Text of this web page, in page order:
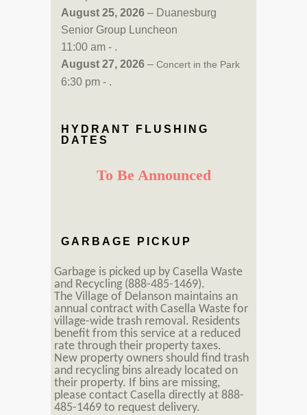
August 25, 2026 – Duanesburg
Senior Group Luncheon
11:00 am - .
August 27, 2026 – Concert in the Park
6:30 pm - .
HYDRANT FLUSHING
DATES
To Be Announced
GARBAGE PICKUP
Garbage is picked up by Casella Waste
and Recycling (888-485-1469).
The Village of Delanson maintains an
annual contract with Casella Waste for
village-wide trash removal. Residents
benefit from this service at a reduced
rate through their property taxes.
New property owners should find trash
and recycling bins already located on
their property. If bins are missing,
please contact Casella directly at 888-
485-1469 to request delivery.